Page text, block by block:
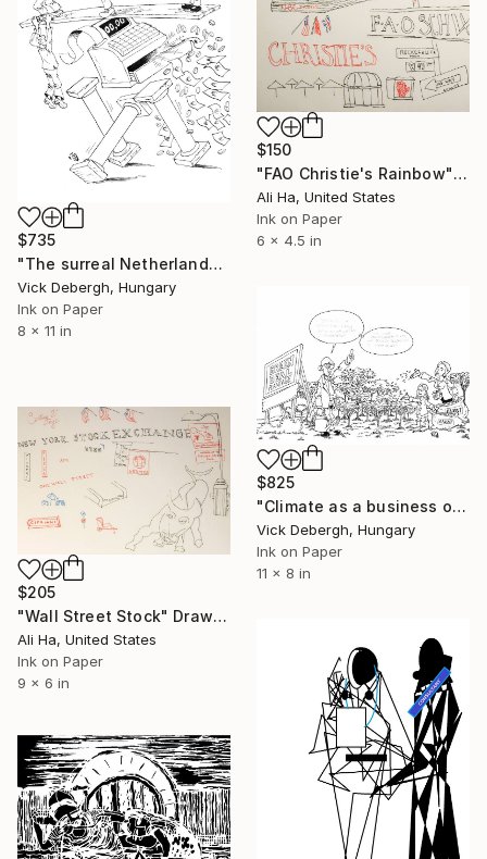
$735
"The surreal Netherlands" Drawing
Vick Debergh, Hungary
Ink on Paper
8 x 11 in
$150
"FAO Christie's Rainbow" Drawing
Ali Ha, United States
Ink on Paper
6 x 4.5 in
$825
"Climate as a business opportunity with taxpayers money" Drawing
Vick Debergh, Hungary
Ink on Paper
11 x 8 in
$205
"Wall Street Stock" Drawing
Ali Ha, United States
Ink on Paper
9 x 6 in